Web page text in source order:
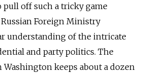
off such a tricky game
Foreign Ministry
understanding of the intricate
and party politics. The
Washington keeps about a dozen